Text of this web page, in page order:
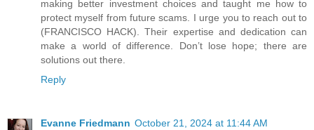
making better investment choices and taught me how to
protect myself from future scams. I urge you to reach out to
(FRANCISCO HACK). Their expertise and dedication can
make a world of difference. Don’t lose hope; there are
solutions out there.
Reply
Evanne Friedmann October 21, 2024 at 11:44 AM